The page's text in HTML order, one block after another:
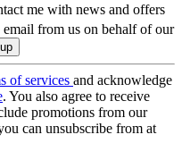
me with news and offers
email from us on behalf of our
of services and acknowledge
. You also agree to receive
promotions from our
can unsubscribe from at